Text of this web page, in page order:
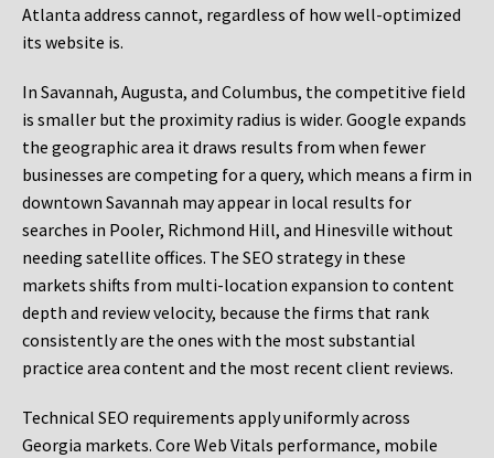
Atlanta address cannot, regardless of how well-optimized
its website is.
In Savannah, Augusta, and Columbus, the competitive field
is smaller but the proximity radius is wider. Google expands
the geographic area it draws results from when fewer
businesses are competing for a query, which means a firm in
downtown Savannah may appear in local results for
searches in Pooler, Richmond Hill, and Hinesville without
needing satellite offices. The SEO strategy in these
markets shifts from multi-location expansion to content
depth and review velocity, because the firms that rank
consistently are the ones with the most substantial
practice area content and the most recent client reviews.
Technical SEO requirements apply uniformly across
Georgia markets. Core Web Vitals performance, mobile